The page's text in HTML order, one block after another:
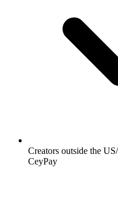
Creators outside the
CeyPay